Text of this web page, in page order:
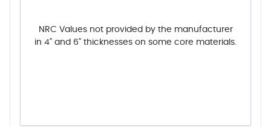
NRC Values not provided by the manufacturer
in 4" and 6" thicknesses on some core materials.